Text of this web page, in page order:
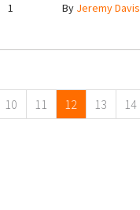
1 By Jeremy Davis
10 11 12 13 14